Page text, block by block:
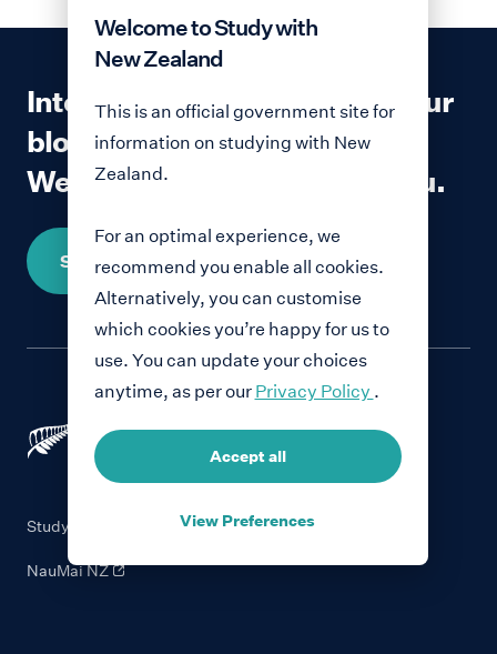
Interested in contributing to our
blog?
We would love to hear from you.
Share your story
Study with New Zealand
NauMai NZ
Welcome to Study with
New Zealand
This is an official government site for
information on studying with New
Zealand.
For an optimal experience, we
recommend you enable all cookies.
Alternatively, you can customise
which cookies you’re happy for us to
use. You can update your choices
anytime, as per our Privacy Policy .
Accept all
View Preferences